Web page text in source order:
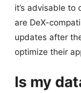
it’s advisable to
are DeX-
updates after
optimize their
Is my